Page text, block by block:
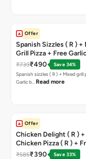
Offer
Spanish Sizzles ( R ) +
Grill Pizza + Free
Sticks + Dip
₹739₹490
Save 34%
Spanish sizzles ( R ) + Mixed grill pizza + Free
Garlic b… Read more
Offer
Chicken Delight ( R )
Chicken Pizza ( R ) +
Margarita Pizza ( R )
₹585₹390
Save 33%